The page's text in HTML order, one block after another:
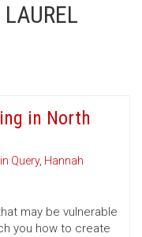
in North
Query, Hannah
may be vulnerable
you how to create